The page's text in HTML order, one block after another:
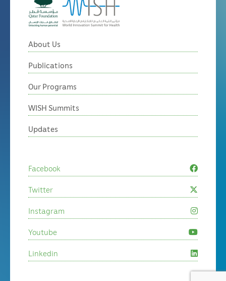
About Us
Publications
Our Programs
WISH Summits
Updates
Facebook
Twitter
Instagram
Youtube
Linkedin